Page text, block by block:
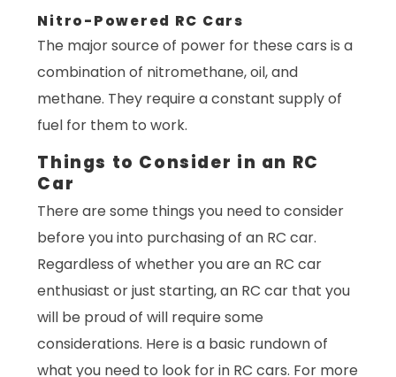
Nitro-Powered RC Cars
The major source of power for these cars is a
combination of nitromethane, oil, and
methane. They require a constant supply of
fuel for them to work.
Things to Consider in an RC
Car
There are some things you need to consider
before you into purchasing of an RC car.
Regardless of whether you are an RC car
enthusiast or just starting, an RC car that you
will be proud of will require some
considerations. Here is a basic rundown of
what you need to look for in RC cars. For more